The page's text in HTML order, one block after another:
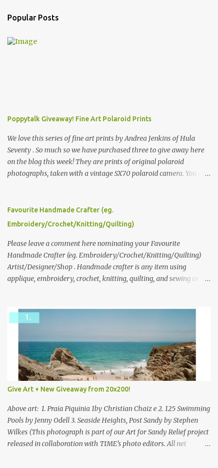
Popular Posts
Poppytalk Giveaway! Fine Art Polaroid Prints
We love this series of fine art prints by Andrea Jenkins of Hula
Seventy . So much so we have purchased three to give away here
on the blog this week! They are prints of original polaroid
photographs, taken with a vintage SX70 polaroid camera. You can
please leave a comment here (at this post) answering the
following: No. 1: What you dreamed of becoming as a child? No. 2:
we think is the best answer) Friday morning. The contest will run
through to Thursday, June 3rd at 9pm (Pacific). Good luck
everyone!
Favourite Handmade Crafter (eg.
Embroidery/Crochet/Knitting/Quilting)
Please leave a comment here nominating your Favourite
Handmade Crafter (eg. Embroidery/Crochet/Knitting/Quilting)
Artist/Designer/Shop . Handmade crafter is any item using
applique, embroidery, crochet, knitting, quilting, and sewing or
Give Art + New Giveaway from 20x200!
Above art: 1. Praia Piquinia 1by Christian Chaiz e 2. 125 Swimming
Pools by Jenny Odell 3. Seaside Heights, Post Sandy by Stephen
Wilkes (This photograph is part of our Art for Sandy Relief project
released in collaboration with TIME’s photo editors. All net